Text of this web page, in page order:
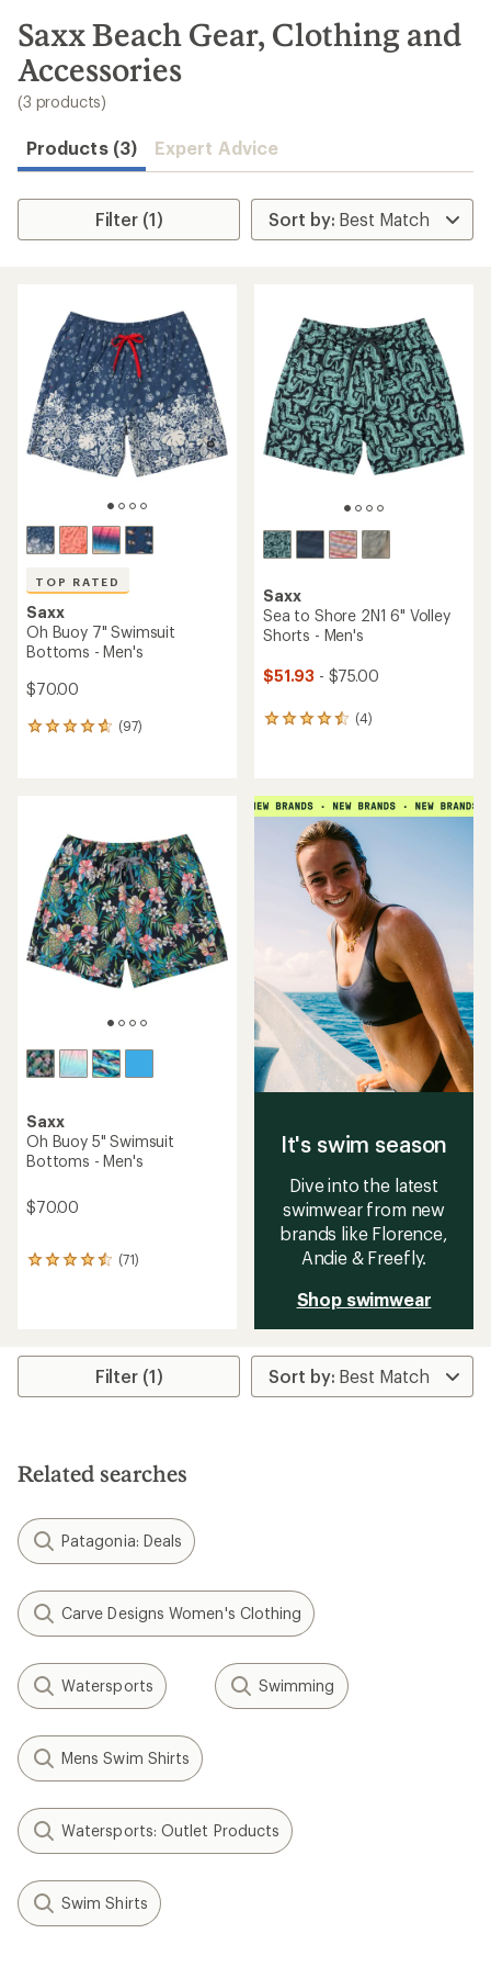
search
results
Saxx Beach Gear, Clothing and
Accessories
(3 products)
Products (3) Expert Advice
Filter (1)
TOP RATED
Saxx
Oh Buoy 7" Swimsuit
Bottoms - Men's
$70.00
(97)
97
out
of
stars
Saxx
Sea to Shore 2N1 6" Volley
Shorts - Men's
$51.93 - $75.00
(4)
4
average
rating
Saxx
Oh Buoy 5" Swimsuit
Bottoms - Men's
$70.00
(71)
71
rating
It's swim season
Dive into the latest
swimwear from new
brands like Florence,
Andie & Freefly.
Shop swimwear
Filter (1)
Related searches
Patagonia: Deals
Carve Designs Women's Clothing
Watersports Swimming
Mens Swim Shirts
Watersports: Outlet Products
Swim Shirts